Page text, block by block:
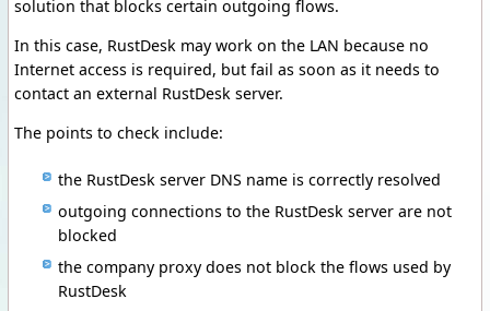
solution that blocks certain outgoing flows.
In this case, RustDesk may work on the LAN because no
Internet access is required, but fail as soon as it needs to
contact an external RustDesk server.
The points to check include:
the RustDesk server DNS name is correctly resolved
outgoing connections to the RustDesk server are not
blocked
the company proxy does not block the flows used by
RustDesk